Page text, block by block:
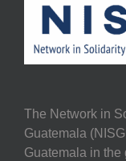
The Network in
Guatemala
Guatemala in the